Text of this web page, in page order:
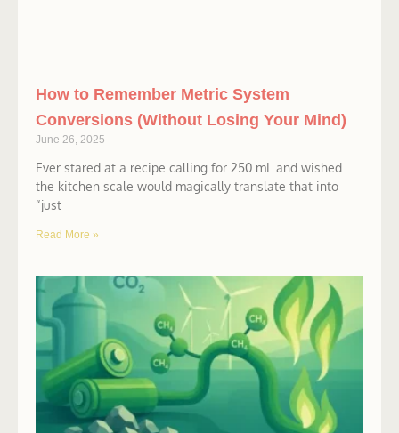
How to Remember Metric System
Conversions (Without Losing Your Mind)
June 26, 2025
Ever stared at a recipe calling for 250 mL and wished
the kitchen scale would magically translate that into
“just
Read More »